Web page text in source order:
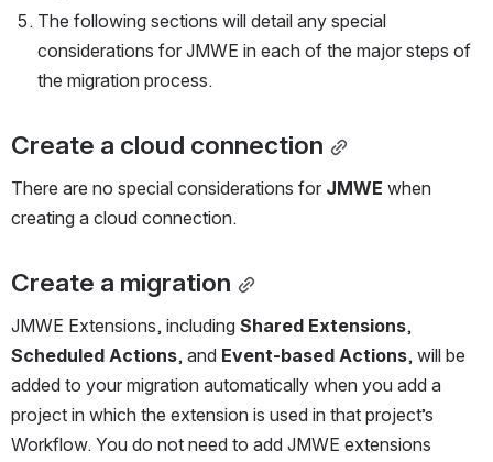
The following sections will detail any special
considerations for JMWE in each of the major steps of
the migration process.
Create a cloud connection
There are no special considerations for JMWE when
creating a cloud connection.
Create a migration
JMWE Extensions, including Shared Extensions
Scheduled Actions, and Event-based Actions, will be
added to your migration automatically when you add a
project in which the extension is used in that project’s
Workflow. You do not need to add JMWE extensions